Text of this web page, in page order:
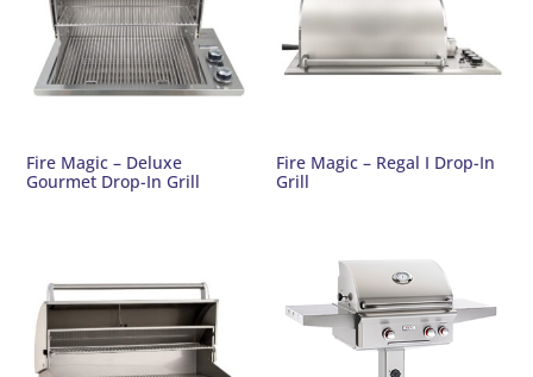
Fire Magic – Deluxe
Gourmet Drop-In Grill
Fire Magic – Regal I Drop-In
Grill